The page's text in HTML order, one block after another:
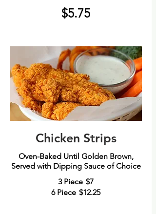
$5.75
Chicken Strips
Oven-Baked Until Golden Brown,
Served with Dipping Sauce of Choice
3 Piece $7
6 Piece $12.25